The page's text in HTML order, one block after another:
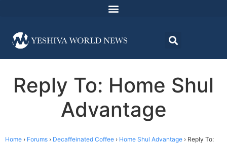
Reply To: Home Shul
Advantage
Home › Forums › Decaffeinated Coffee › Home Shul Advantage › Reply To: